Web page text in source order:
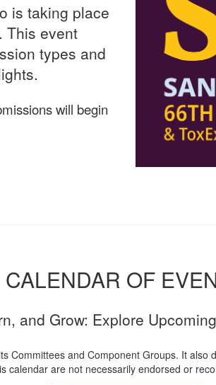
is taking place
This event
types and
will begin
CALENDAR OF
and Grow: Explore
Committees and Component Groups. It
calendar are not necessarily endorsed or